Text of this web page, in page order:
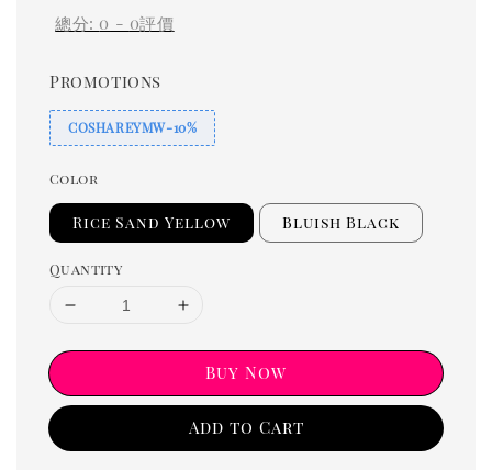
總分: 0 - 0評價
Promotions
COSHAREYMW-10%
Color
Rice Sand Yellow Bluish Black
Quantity
Buy Now
Add to Cart